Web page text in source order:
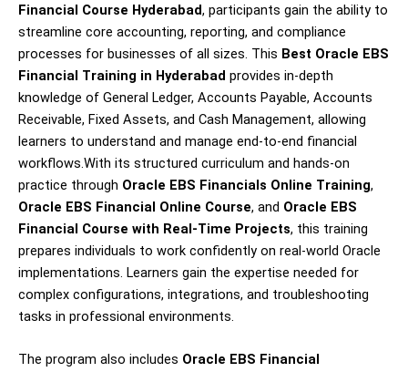
Financial Course Hyderabad, participants gain the ability to
streamline core accounting, reporting, and compliance
processes for businesses of all sizes. This Best Oracle EBS
Financial Training in Hyderabad provides in-depth
knowledge of General Ledger, Accounts Payable, Accounts
Receivable, Fixed Assets, and Cash Management, allowing
learners to understand and manage end-to-end financial
workflows.With its structured curriculum and hands-on
practice through Oracle EBS Financials Online Training,
Oracle EBS Financial Online Course, and Oracle EBS
Financial Course with Real-Time Projects, this training
prepares individuals to work confidently on real-world Oracle
implementations. Learners gain the expertise needed for
complex configurations, integrations, and troubleshooting
tasks in professional environments.
The program also includes Oracle EBS Financial